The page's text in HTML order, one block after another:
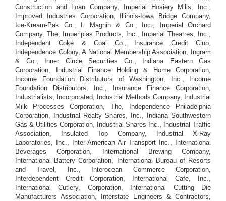
Construction and Loan Company, Imperial Hosiery Mills, Inc.,
Improved Industries Corporation, Illinois-Iowa Bridge Company,
Ice-Kream-Pak Co., I. Magnin & Co., Inc., Imperial Orchard
Company, The, Imperiplas Products, Inc., Imperial Theatres, Inc.,
Independent Coke & Coal Co., Insurance Credit Club,
Independence Colony, A National Membership Association, Ingram
& Co., Inner Circle Securities Co., Indiana Eastern Gas
Corporation, Industrial Finance Holding & Home Corporation,
Income Foundation Distributors of Washington, Inc., Income
Foundation Distributors, Inc., Insurance Finance Corporation,
Industrialists, Incorporated, Industrial Methods Company, Industrial
Milk Processes Corporation, The, Independence Philadelphia
Corporation, Industrial Realty Shares, Inc., Indiana Southwestern
Gas & Utilities Corporation, Industrial Shares Inc., Industrial Traffic
Association, Insulated Top Company, Industrial X-Ray
Laboratories, Inc., Inter-American Air Transport Inc., International
Beverages Corporation, International Brewing Company,
International Battery Corporation, International Bureau of Resorts
and Travel, Inc., Interocean Commerce Corporation,
Interdependent Credit Corporation, International Cafe, Inc.,
International Cutlery, Corporation, International Cutting Die
Manufacturers Association, Interstate Engineers & Contractors,